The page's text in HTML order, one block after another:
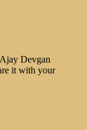
Devgan
it with your